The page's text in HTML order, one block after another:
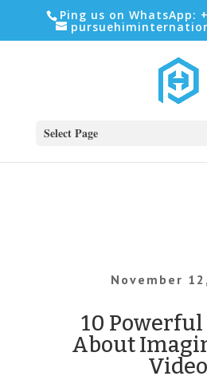
Ping us on WhatsApp:
Select Page
November
10
About
Video